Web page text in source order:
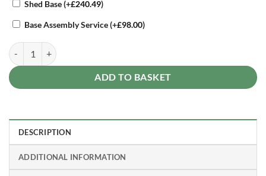
Shed Base(+£240.49)
Base Assembly Service(+£98.00)
Forest Beckwood 12x8 Reverse Apex Shed - No Windows - Double
ADD TO BASKET
DESCRIPTION
ADDITIONAL INFORMATION